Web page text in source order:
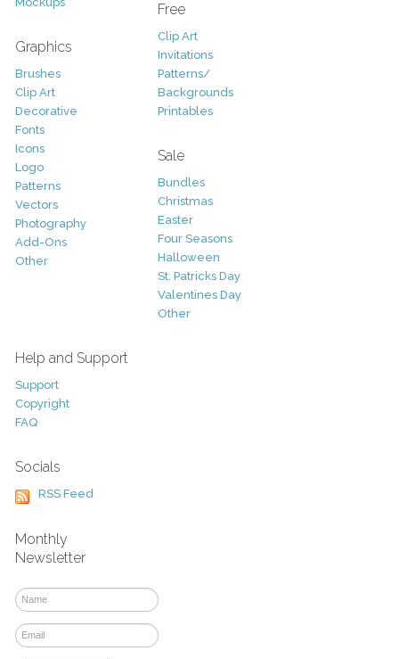
Graphics
Brushes
Clip Art
Decorative
Fonts
Icons
Logo
Patterns
Vectors
Photography
Add-Ons
Other
Free
Clip Art
Invitations
Patterns/
Backgrounds
Printables
Sale
Bundles
Christmas
Easter
Four Seasons
Halloween
St. Patricks Day
Valentines Day
Other
Help and Support
Support
Copyright
FAQ
Socials
RSS Feed
Monthly
Newsletter